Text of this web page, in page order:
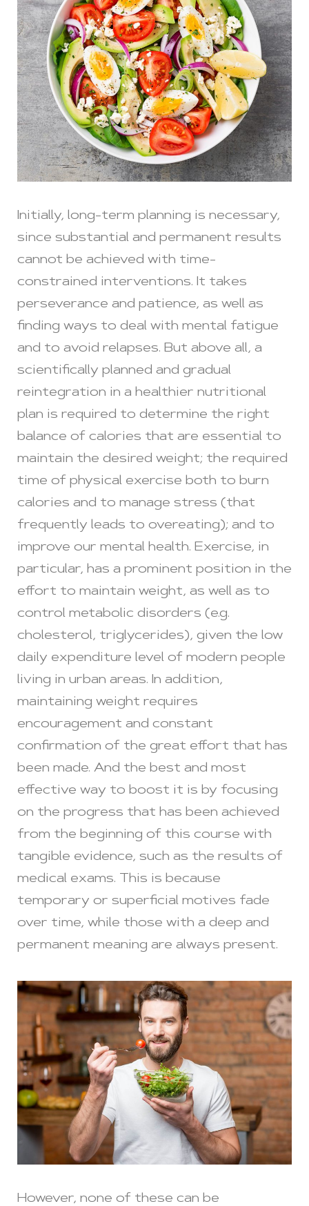
Initially, long-term planning is necessary,
since substantial and permanent results
cannot be achieved with time-
constrained interventions. It takes
perseverance and patience, as well as
finding ways to deal with mental fatigue
and to avoid relapses. But above all, a
scientifically planned and gradual
reintegration in a healthier nutritional
plan is required to determine the right
balance of calories that are essential to
maintain the desired weight; the required
time of physical exercise both to burn
calories and to manage stress (that
frequently leads to overeating); and to
improve our mental health. Exercise, in
particular, has a prominent position in the
effort to maintain weight, as well as to
control metabolic disorders (e.g.
cholesterol, triglycerides), given the low
daily expenditure level of modern people
living in urban areas. In addition,
maintaining weight requires
encouragement and constant
confirmation of the great effort that has
been made. And the best and most
effective way to boost it is by focusing
on the progress that has been achieved
from the beginning of this course with
tangible evidence, such as the results of
medical exams. This is because
temporary or superficial motives fade
over time, while those with a deep and
permanent meaning are always present.
However, none of these can be